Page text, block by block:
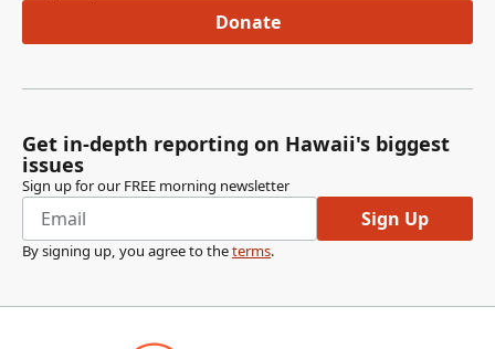
Donate
Get in-depth reporting on Hawaii's biggest
issues
Sign up for our FREE morning newsletter
Sign Up
By signing up, you agree to theterms.